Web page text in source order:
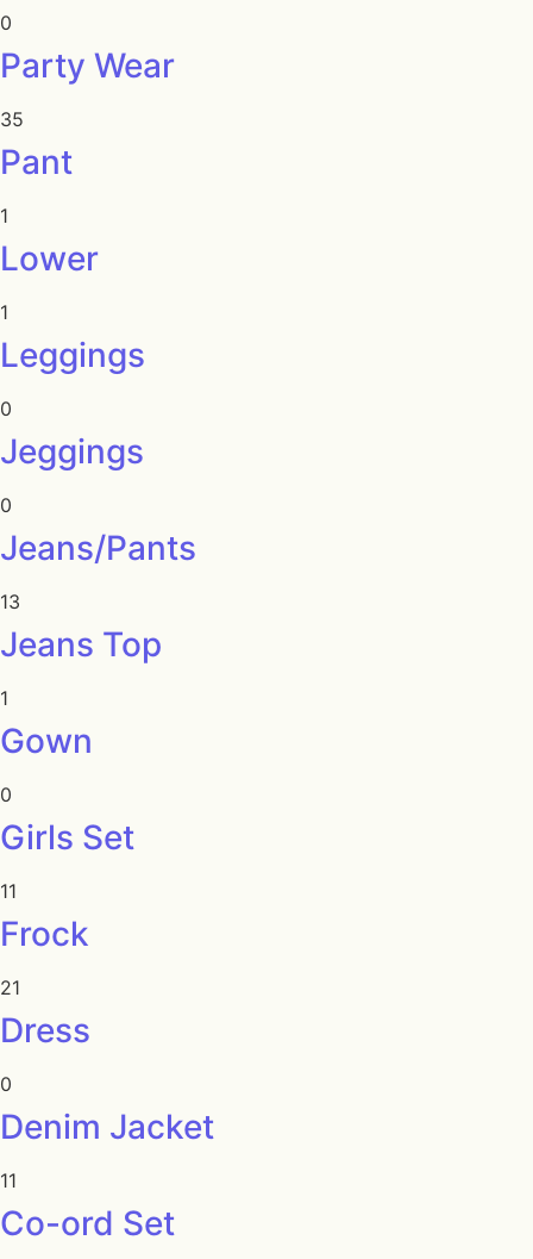
0
Party Wear
35
Pant
1
Lower
1
Leggings
0
Jeggings
0
Jeans/Pants
13
Jeans Top
1
Gown
0
Girls Set
11
Frock
21
Dress
0
Denim Jacket
11
Co-ord Set